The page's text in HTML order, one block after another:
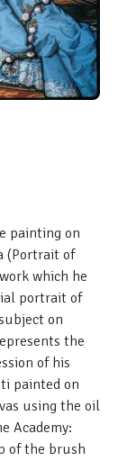
painting on
(Portrait of
which he
portrait of
on
the
of his
painted on
using the oil
Academy:
of the brush